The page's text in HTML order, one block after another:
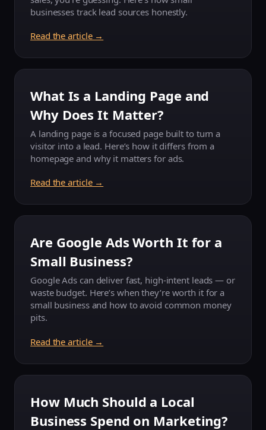
businesses track lead sources honestly.
Read the article →
What Is a Landing Page and
Why Does It Matter?
A landing page is a focused page built to turn a
visitor into a lead. Here’s how it differs from a
homepage and why it matters for ads.
Read the article →
Are Google Ads Worth It for a
Small Business?
Google Ads can deliver fast, high-intent leads — or
waste budget. Here’s when they’re worth it for a
small business and how to avoid common money
pits.
Read the article →
How Much Should a Local
Business Spend on Marketing?